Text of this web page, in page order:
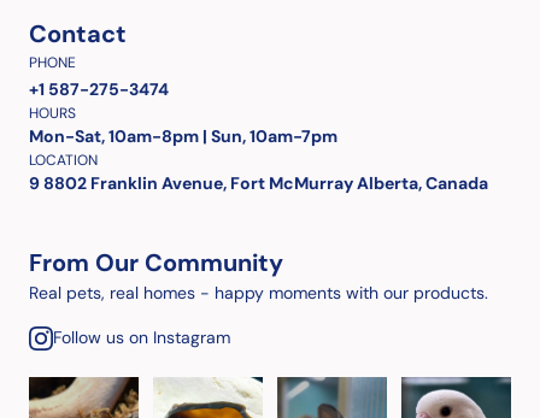
Contact
PHONE
+1 587-275-3474
HOURS
Mon-Sat, 10am-8pm | Sun, 10am-7pm
LOCATION
9 8802 Franklin Avenue, Fort McMurray Alberta, Canada
From Our Community
Real pets, real homes - happy moments with our products.
Follow us on Instagram